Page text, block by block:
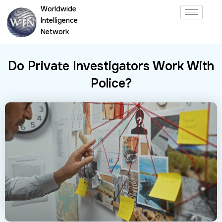
content
Worldwide
Intelligence
Network
Do Private Investigators Work With
Police?